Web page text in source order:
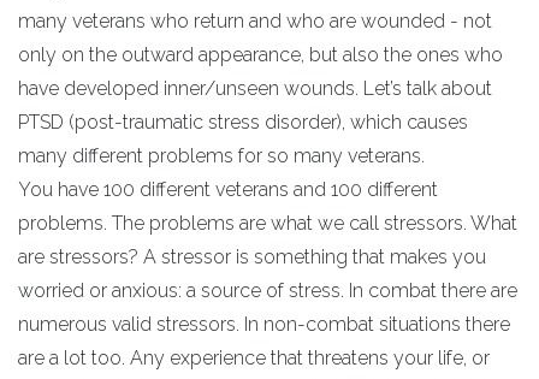
many veterans who return and who are wounded - not
only on the outward appearance, but also the ones who
have developed inner/unseen wounds. Let’s talk about
PTSD (post-traumatic stress disorder), which causes
many different problems for so many veterans.
You have 100 different veterans and 100 different
problems. The problems are what we call stressors. What
are stressors? A stressor is something that makes you
worried or anxious: a source of stress. In combat there are
numerous valid stressors. In non-combat situations there
are a lot too. Any experience that threatens your life, or